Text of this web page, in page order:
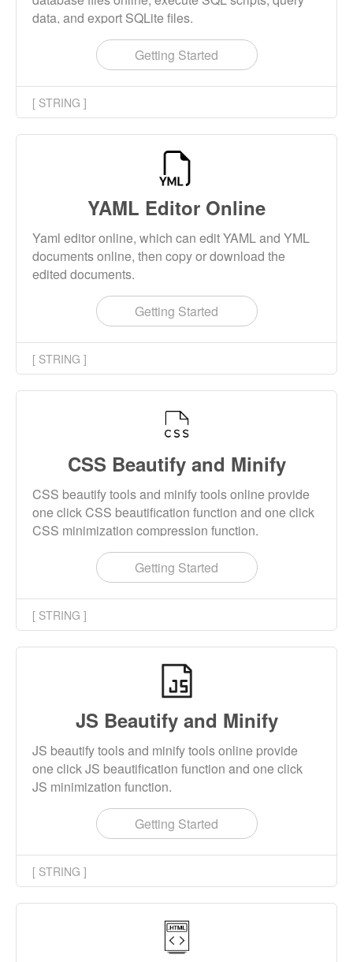
data, and export SQLite files.
Getting Started
[ STRING ]
YAML Editor Online
Yaml editor online, which can edit YAML and YML
documents online, then copy or download the
edited documents.
Getting Started
[ STRING ]
CSS Beautify and Minify
CSS beautify tools and minify tools online provide
one click CSS beautification function and one click
CSS minimization compression function.
Getting Started
[ STRING ]
JS Beautify and Minify
JS beautify tools and minify tools online provide
one click JS beautification function and one click
JS minimization function.
Getting Started
[ STRING ]